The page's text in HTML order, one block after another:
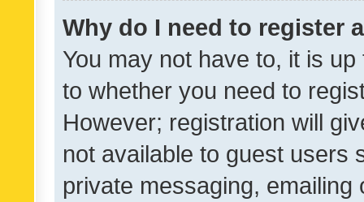
Why do I need to register
You may not have to, it is
to whether you need to
However; registration will
not available to guest users
private messaging,